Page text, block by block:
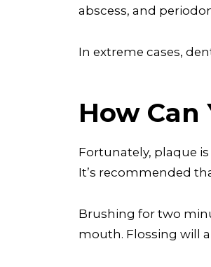
abscess, and
In extreme cases,
How Can
Fortunately, plaque
It’s recommended
Brushing for two
mouth. Flossing will